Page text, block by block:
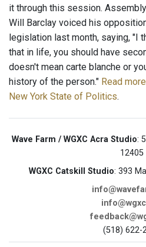
it through this session.
Will Barclay voiced his
legislation last month, saying, "I
that in life, you should have
doesn't mean carte blanche or
history of the person." Read
New York State of Politics.
Wave Farm / WGXC Acra Studio:
12405
WGXC Catskill Studio: 393
(518) 622-